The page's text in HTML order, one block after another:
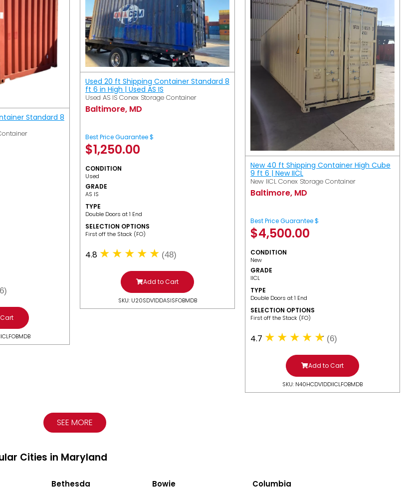
Standard 8
Used 20 ft Shipping Container Standard 8
ft 6 in High | Used AS IS
Used AS IS Conex Storage Container
Baltimore, MD
Best Price Guarantee $
$1,250.00
CONDITION
Used
GRADE
AS IS
TYPE
Double Doors at 1 End
SELECTION OPTIONS
​First off the Stack (FO)
4.8 (48)
Add to Cart
SKU: U20SDV1DDASISFOBMDB
New 40 ft Shipping Container High Cube
9 ft 6 | New IICL
New IICL Conex Storage Container
Baltimore, MD
Best Price Guarantee $
$4,500.00
CONDITION
New
GRADE
IICL
TYPE
Double Doors at 1 End
SELECTION OPTIONS
​First off the Stack (FO)
4.7 (6)
Add to Cart
SKU: N40HCDV1DDIICLFOBMDB
SEE MORE
Cities in Maryland
Bethesda Bowie Columbia